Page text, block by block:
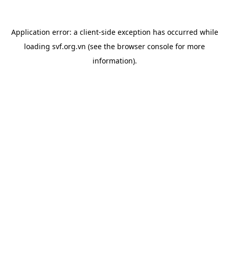
Application error: a client-side exception has occurred while
loading svf.org.vn (see the browser console for more
information).